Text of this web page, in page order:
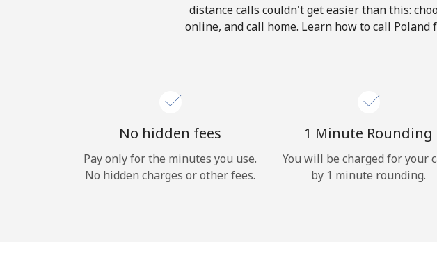
Sign
distance calls couldn't get easier than this:
online, and call home. Learn how to call
No hidden fees
Pay only for the minutes you use.
No hidden charges or other fees.
1 Minute Rounding
You will be charged for your
by 1 minute rounding.